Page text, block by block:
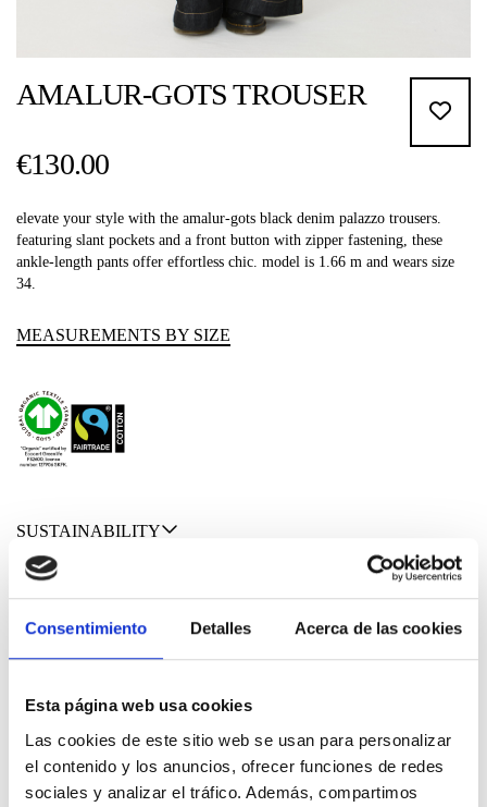
Consentimiento Detalles Acerca de las cookies
Esta página web usa cookies
Las cookies de este sitio web se usan para personalizar
el contenido y los anuncios, ofrecer funciones de redes
sociales y analizar el tráfico. Además, compartimos
AMALUR-GOTS TROUSER
€130.00
elevate your style with the amalur-gots black denim palazzo trousers.
featuring slant pockets and a front button with zipper fastening, these
ankle-length pants offer effortless chic. model is 1.66 m and wears size
34.
MEASUREMENTS BY SIZE
SUSTAINABILITY
SHIPPING & RETURNS
MATERIALS
100% ORGANIC COTTON